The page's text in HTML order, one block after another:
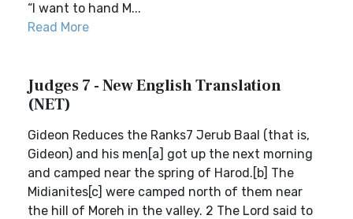
“I want to hand M...
Read More
Judges 7 - New English Translation
(NET)
Gideon Reduces the Ranks7 Jerub Baal (that is,
Gideon) and his men[a] got up the next morning
and camped near the spring of Harod.[b] The
Midianites[c] were camped north of them near
the hill of Moreh in the valley. 2 The Lord said to